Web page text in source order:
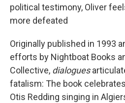
political testimony, Oliver
more defeated
Originally published in 1993
efforts by Nightboat Books
Collective, dialogues
fatalism: The book
Otis Redding singing in